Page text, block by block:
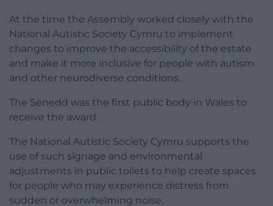
At the time the Assembly worked closely with the
National Autistic Society Cymru to implement
changes to improve the accessibility of the estate
and make it more inclusive for people with autism
and other neurodiverse conditions.
The Senedd was the first public body in Wales to
receive the award.
The National Autistic Society Cymru supports the
use of such signage and environmental
adjustments in public toilets to help create spaces
for people who may experience distress from
sudden or overwhelming noise.